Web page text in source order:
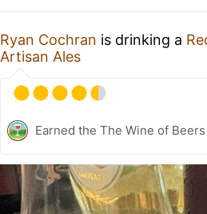
Ryan Cochran is drinking a
Artisan Ales
Earned the The Wine of